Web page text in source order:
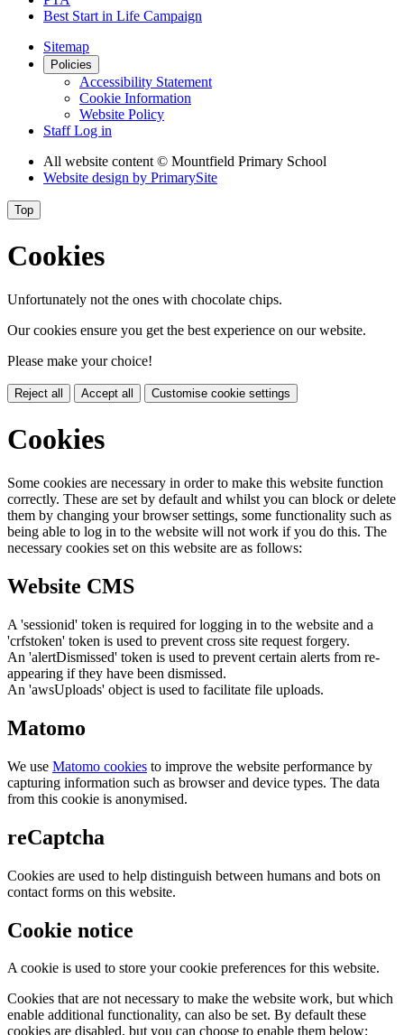
Best Start in Life Campaign
Sitemap
Policies
Accessibility Statement
Cookie Information
Website Policy
Staff Log in
All website content© Mountfield Primary School
Website design by PrimarySite
Top
Cookies
Unfortunately not the ones with chocolate chips.
Our cookies ensure you get the best experience on our website.
Please make your choice!
Reject all Accept all Customise cookie settings
Cookies
Some cookies are necessary in order to make this website function
correctly. These are set by default and whilst you can block or delete
them by changing your browser settings, some functionality such as
being able to log in to the website will not work if you do this. The
necessary cookies set on this website are as follows:
Website CMS
A 'sessionid' token is required for logging in to the website and a
'crfstoken' token is used to prevent cross site request forgery.
An 'alertDismissed' token is used to prevent certain alerts from re-
appearing if they have been dismissed.
An 'awsUploads' object is used to facilitate file uploads.
Matomo
We use Matomo cookies to improve the website performance by
capturing information such as browser and device types. The data
from this cookie is anonymised.
reCaptcha
Cookies are used to help distinguish between humans and bots on
contact forms on this website.
Cookie notice
A cookie is used to store your cookie preferences for this website.
Cookies that are not necessary to make the website work, but which
enable additional functionality, can also be set. By default these
cookies are disabled, but you can choose to enable them below: